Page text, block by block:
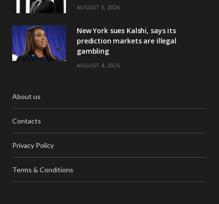
AUGUST 6, 2026
New York sues Kalshi, says its
prediction markets are illegal
gambling
AUGUST 4, 2026
About us
Contacts
Privacy Policy
Terms & Conditions